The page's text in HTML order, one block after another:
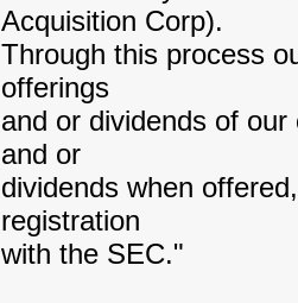
Acquisition Corp).
Through this process
offerings
and or dividends of
and or
dividends when
registration
with the SEC."